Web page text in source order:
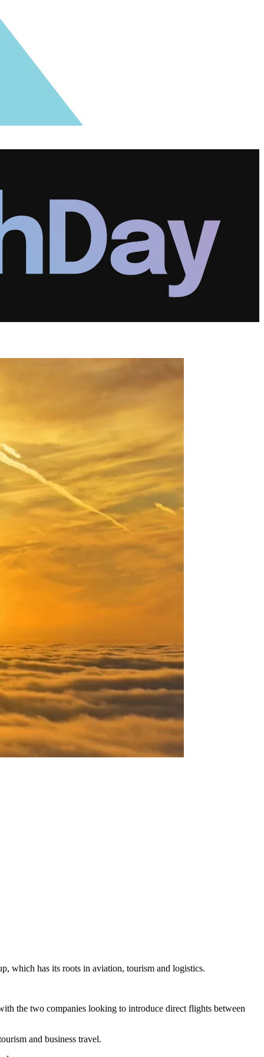
which has its roots in aviation, tourism and logistics.
the two companies looking to introduce direct flights between
and business travel.